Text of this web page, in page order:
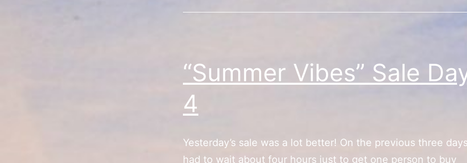
“Summer Vibes” Sale
4
Yesterday’s sale was a lot better! On the previous three
had to wait about four hours just to get one person to buy